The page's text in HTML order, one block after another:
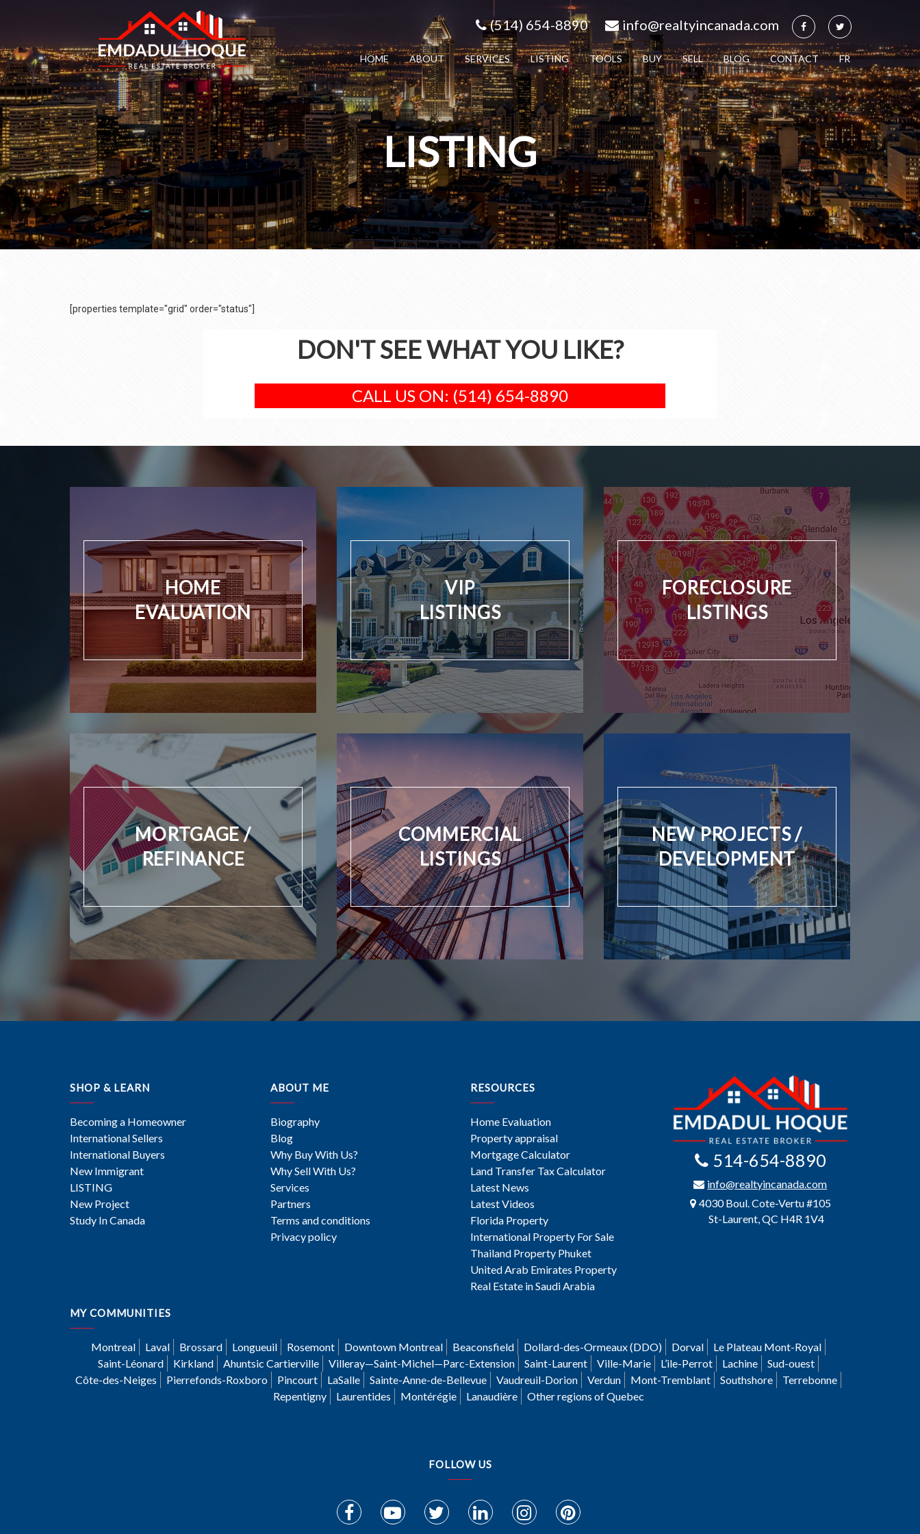
(514) 654-8890 info@realtyincanada.com
HOME ABOUT SERVICES LISTING TOOLS BUY SELL BLOG CONTACT FR
LISTING
[properties template="grid" order="status"]
DON'T SEE WHAT YOU LIKE?
CALL US ON: (514) 654-8890
HOME
EVALUATION
VIP
LISTINGS
FORECLOSURE
LISTINGS
MORTGAGE /
REFINANCE
COMMERCIAL
LISTINGS
NEW PROJECTS /
DEVELOPMENT
SHOP & LEARN
Becoming a Homeowner
International Sellers
International Buyers
New Immigrant
LISTING
New Project
Study In Canada
ABOUT ME
Biography
Blog
Why Buy With Us?
Why Sell With Us?
Services
Partners
Terms and conditions
Privacy policy
RESOURCES
Home Evaluation
Property appraisal
Mortgage Calculator
Land Transfer Tax Calculator
Latest News
Latest Videos
Florida Property
International Property For Sale
Thailand Property Phuket
United Arab Emirates Property
Real Estate in Saudi Arabia
514-654-8890
info@realtyincanada.com
4030 Boul. Cote-Vertu #105
St-Laurent, QC H4R 1V4
MY COMMUNITIES
Montreal Laval Brossard Longueuil Rosemont Downtown Montreal Beaconsfield Dollard-des-Ormeaux (DDO) Dorval
Le Plateau Mont-Royal
Saint-Léonard
Kirkland Ahuntsic Cartierville Villeray—Saint-Michel—Parc-Extension Saint-Laurent Ville-Marie L’ile-Perrot Lachine
Sud-ouest
Côte-des-Neiges
Pierrefonds-Roxboro Pincourt LaSalle Sainte-Anne-de-Bellevue Vaudreuil-Dorion Verdun Mont-Tremblant Southshore
Terrebonne
Repentigny
Laurentides Montérégie Lanaudière Other regions of Quebec
FOLLOW US